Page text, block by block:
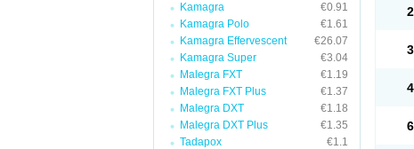
Kamagra
€0.91
Kamagra Polo
€1.61
Kamagra Effervescent
€26.07
Kamagra Super
€3.04
Malegra FXT
€1.19
Malegra FXT Plus
€1.37
Malegra DXT
€1.18
Malegra DXT Plus
€1.35
Tadapox
€1.1